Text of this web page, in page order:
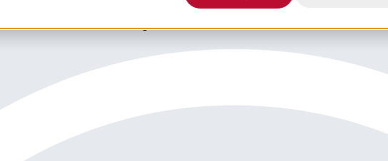
GYN for locums coverage in Missouri.